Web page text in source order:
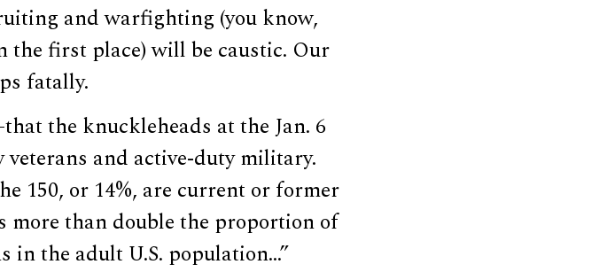
and warfighting (you know,
the first place) will be caustic. Our
fatally.
the knuckleheads at the Jan. 6
and active-duty military.
150, or 14%, are current or former
more than double the proportion of
in the adult U.S. population…”